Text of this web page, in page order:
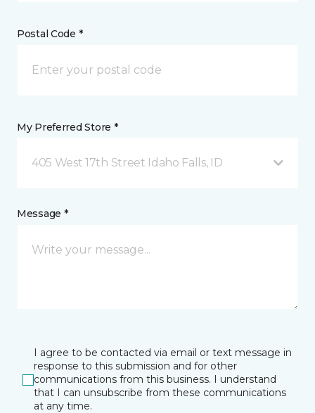
Postal Code *
My Preferred Store *
405 West 17th Street Idaho Falls, ID
Message *
I agree to be contacted via email or text message in
response to this submission and for other
communications from this business. I understand
that I can unsubscribe from these communications
at any time.